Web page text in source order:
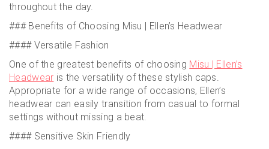
throughout the day.
### Benefits of Choosing Misu | Ellen’s Headwear
#### Versatile Fashion
One of the greatest benefits of choosing Misu | Ellen’s
Headwear is the versatility of these stylish caps.
Appropriate for a wide range of occasions, Ellen’s
headwear can easily transition from casual to formal
settings without missing a beat.
#### Sensitive Skin Friendly